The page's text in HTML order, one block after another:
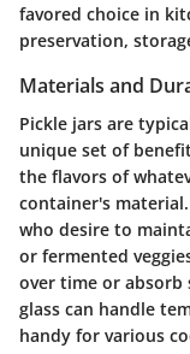
favored choice in
preservation,
Materials and
Pickle jars are
unique set of
the flavors of
container's
who desire to
or fermented
over time or absorb
glass can handle
handy for various